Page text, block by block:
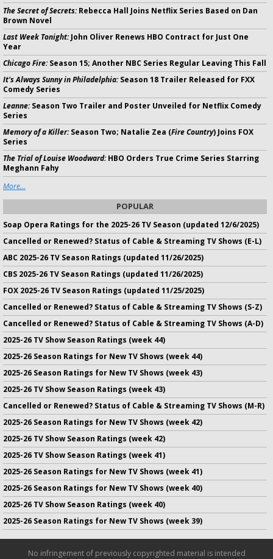
The Secret of Secrets:Rebecca Hall Joins Netflix Series Based on Dan
Brown Novel
Last Week Tonight:John Oliver Renews HBO Contract for Just One
Year
Chicago Fire:Season 15; Another NBC Series Regular Leaving This Fall
It's Always Sunny in Philadelphia:Season 18 Trailer Released for FXX
Comedy Series
Leanne:Season Two Trailer and Poster Unveiled for Netflix Comedy
Series
Memory of a Killer:Season Two; Natalie Zea (Fire Country) Joins FOX
Series
The Trial of Louise Woodward:HBO Orders True Crime Series Starring
Meghann Fahy
More...
POPULAR
Soap Opera Ratings for the 2025-26 TV Season (updated 12/6/2025)
Cancelled or Renewed? Status of Cable & Streaming TV Shows (E-L)
ABC 2025-26 TV Season Ratings (updated 11/26/2025)
CBS 2025-26 TV Season Ratings (updated 11/26/2025)
FOX 2025-26 TV Season Ratings (updated 11/25/2025)
Cancelled or Renewed? Status of Cable & Streaming TV Shows (S-Z)
Cancelled or Renewed? Status of Cable & Streaming TV Shows (A-D)
2025-26 TV Show Season Ratings (week 44)
2025-26 Season Ratings for New TV Shows (week 44)
2025-26 Season Ratings for New TV Shows (week 43)
2025-26 TV Show Season Ratings (week 43)
Cancelled or Renewed? Status of Cable & Streaming TV Shows (M-R)
2025-26 Season Ratings for New TV Shows (week 42)
2025-26 TV Show Season Ratings (week 42)
2025-26 TV Show Season Ratings (week 41)
2025-26 Season Ratings for New TV Shows (week 41)
2025-26 Season Ratings for New TV Shows (week 40)
2025-26 TV Show Season Ratings (week 40)
2025-26 Season Ratings for New TV Shows (week 39)
No infringement of previously copyrighted material is intended